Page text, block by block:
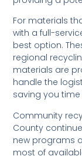
For materials
with a full-
best option.
regional
materials are
handle the
saving you
Community
County
new programs
most of